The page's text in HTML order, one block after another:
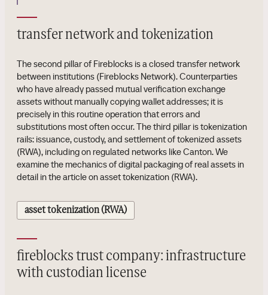
transfer network and tokenization
The second pillar of Fireblocks is a closed transfer network
between institutions (Fireblocks Network). Counterparties
who have already passed mutual verification exchange
assets without manually copying wallet addresses; it is
precisely in this routine operation that errors and
substitutions most often occur. The third pillar is tokenization
rails: issuance, custody, and settlement of tokenized assets
(RWA), including on regulated networks like Canton. We
examine the mechanics of digital packaging of real assets in
detail in the article on asset tokenization (RWA).
asset tokenization (RWA)
fireblocks trust company: infrastructure
with custodian license